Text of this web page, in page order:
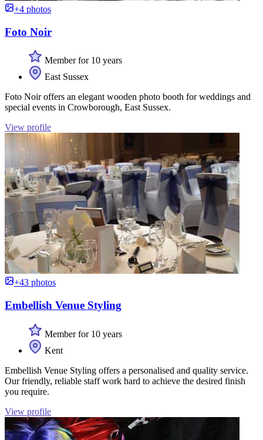
+4 photos
Foto Noir
Member for 10 years
East Sussex
Foto Noir offers an elegant wooden photo booth for weddings and
special events in Crowborough, East Sussex.
View profile
+43 photos
Embellish Venue Styling
Member for 10 years
Kent
Embellish Venue Styling offers a personalised and quality service.
Our friendly, reliable staff work hard to achieve the desired finish
you require.
View profile